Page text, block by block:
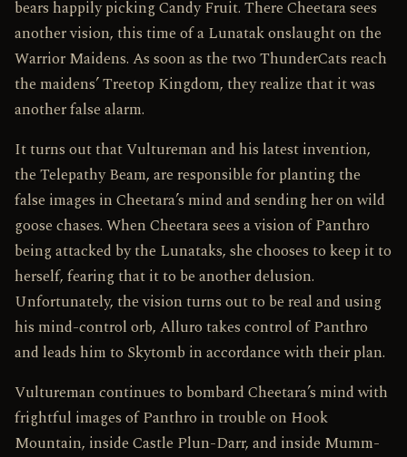
bears happily picking Candy Fruit. There Cheetara sees
another vision, this time of a Lunatak onslaught on the
Warrior Maidens. As soon as the two ThunderCats reach
the maidens’ Treetop Kingdom, they realize that it was
another false alarm.
It turns out that Vultureman and his latest invention,
the Telepathy Beam, are responsible for planting the
false images in Cheetara’s mind and sending her on wild
goose chases. When Cheetara sees a vision of Panthro
being attacked by the Lunataks, she chooses to keep it to
herself, fearing that it to be another delusion.
Unfortunately, the vision turns out to be real and using
his mind-control orb, Alluro takes control of Panthro
and leads him to Skytomb in accordance with their plan.
Vultureman continues to bombard Cheetara’s mind with
frightful images of Panthro in trouble on Hook
Mountain, inside Castle Plun-Darr, and inside Mumm-